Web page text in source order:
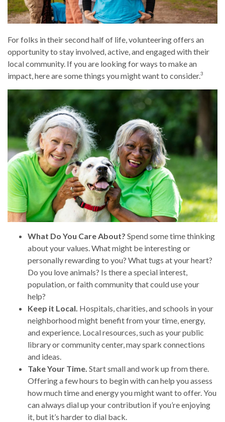
For folks in their second half of life, volunteering offers an
opportunity to stay involved, active, and engaged with their
local community. If you are looking for ways to make an
impact, here are some things you might want to consider.3
What Do You Care About? Spend some time thinking
about your values. What might be interesting or
personally rewarding to you? What tugs at your heart?
Do you love animals? Is there a special interest,
population, or faith community that could use your
help?
Keep it Local. Hospitals, charities, and schools in your
neighborhood might benefit from your time, energy,
and experience. Local resources, such as your public
library or community center, may spark connections
and ideas.
Take Your Time. Start small and work up from there.
Offering a few hours to begin with can help you assess
how much time and energy you might want to offer. You
can always dial up your contribution if you’re enjoying
it, but it’s harder to dial back.